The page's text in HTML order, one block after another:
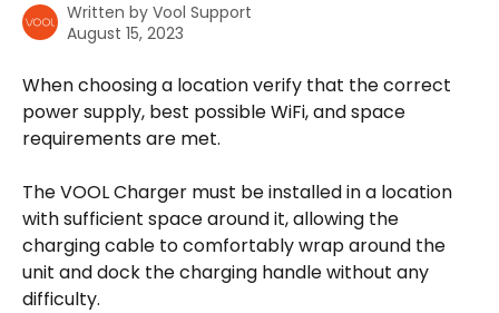
Written by Vool Support
August 15, 2023
When choosing a location verify that the correct
power supply, best possible WiFi, and space
requirements are met.
The VOOL Charger must be installed in a location
with sufficient space around it, allowing the
charging cable to comfortably wrap around the
unit and dock the charging handle without any
difficulty.